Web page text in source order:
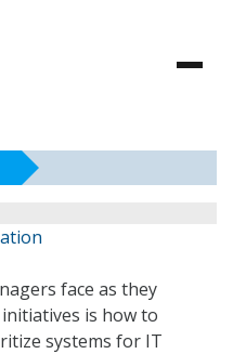
face as they
is how to
systems for IT